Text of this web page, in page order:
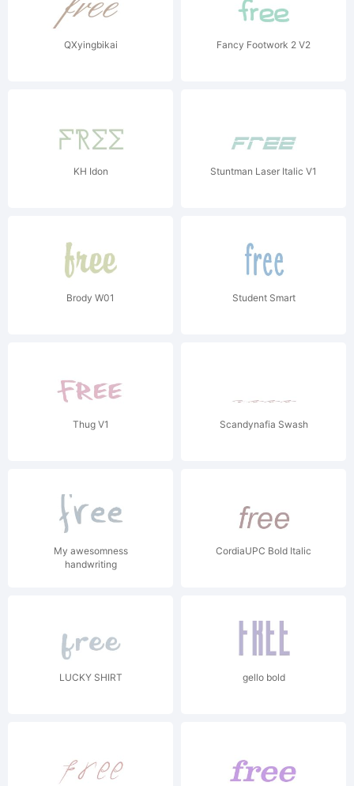
QXyingbikai Fancy Footwork 2 V2
KH Idon Stuntman Laser Italic V1
Brody W01 Student Smart
Thug V1 Scandynafia Swash
My awesomness
handwriting
CordiaUPC Bold Italic
LUCKY SHIRT gello bold